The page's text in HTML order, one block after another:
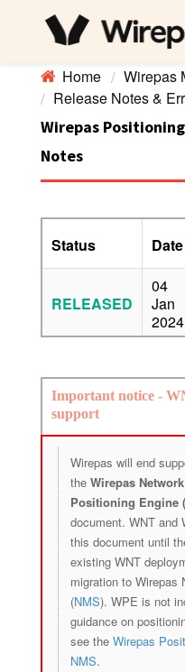
Home
Wirepas
Release Notes &
Wirepas
Notes
Status Date
RELEASED
04
Jan
2024
Important notice -
support
Wirepas will end
theWirepas
Positioning Engine
document. WNT and
this document until
existing WNT
migration to Wirepas
(NMS). WPE is not
guidance on
see the Wirepas
NMS.